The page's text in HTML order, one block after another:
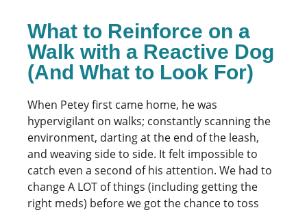
What to Reinforce on a
Walk with a Reactive Dog
(And What to Look For)
When Petey first came home, he was
hypervigilant on walks; constantly scanning the
environment, darting at the end of the leash,
and weaving side to side. It felt impossible to
catch even a second of his attention. We had to
change A LOT of things (including getting the
right meds) before we got the chance to toss